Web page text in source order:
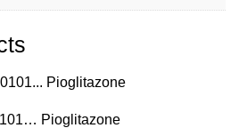
Pioglitazone